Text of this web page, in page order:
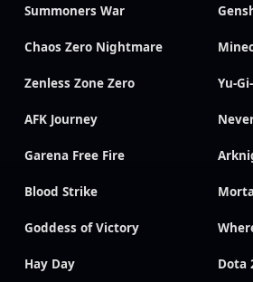
Summoners War
Chaos Zero Nightmare
Zenless Zone Zero Yu-
AFK Journey
Garena Free Fire
Blood Strike
Goddess of Victory
Hay Day Dota